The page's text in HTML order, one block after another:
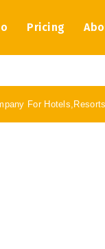
Pricing
For